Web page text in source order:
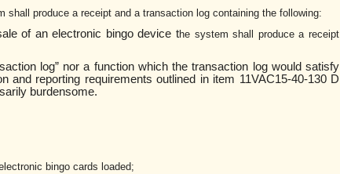
shall produce a receipt and a transaction log containing the following:
of an electronic bingo device the system shall produce a receipt
log” nor a function which the transaction log would satisfy
and reporting requirements outlined in item 11VAC15-40-130 D
burdensome.
bingo cards loaded;